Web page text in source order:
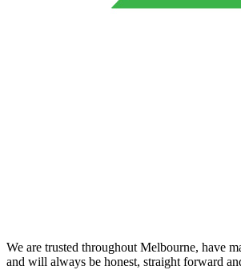
We are trusted throughout Melbourne, have
and will always be honest, straight forward